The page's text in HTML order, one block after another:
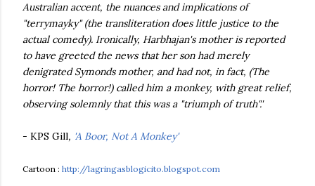
Australian accent, the nuances and implications of
"terrymayky" (the transliteration does little justice to the
actual comedy). Ironically, Harbhajan's mother is reported
to have greeted the news that her son had merely
denigrated Symonds mother, and had not, in fact, (The
horror! The horror!) called him a monkey, with great relief,
observing solemnly that this was a "triumph of truth".'
- KPS Gill, 'A Boor, Not A Monkey'
Cartoon : http://lagringasblogicito.blogspot.com